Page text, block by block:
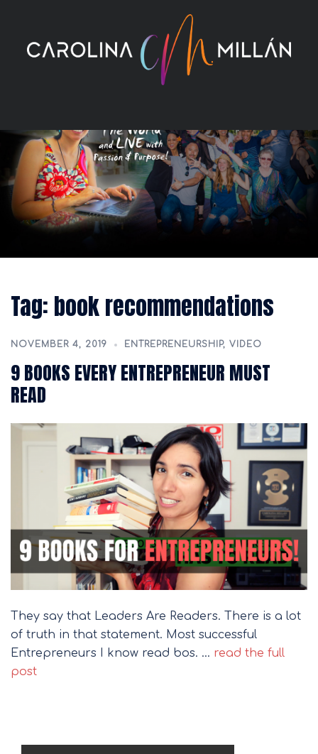
content
Tag: book recommendations
NOVEMBER 4, 2019 ENTREPRENEURSHIP, VIDEO
9 BOOKS EVERY ENTREPRENEUR MUST
READ
They say that Leaders Are Readers. There is a lot
of truth in that statement. Most successful
Entrepreneurs I know read bos. … read the full
post